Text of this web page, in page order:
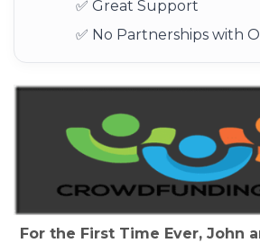
✅ Great Support
✅ No Partnerships with
For the First Time Ever, John